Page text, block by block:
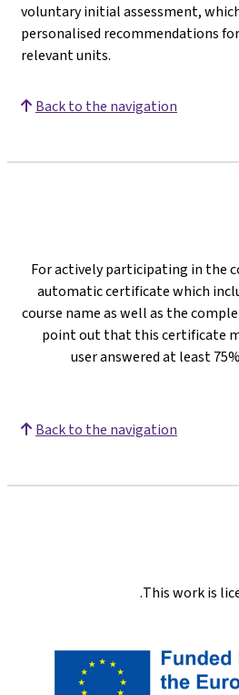
voluntary initial assessment,
personalised recommendations
relevant units.
Back to the navigation
For actively participating in the
automatic certificate which
course name as well as the
point out that this certificate
user answered at least
Back to the navigation
This work is
.